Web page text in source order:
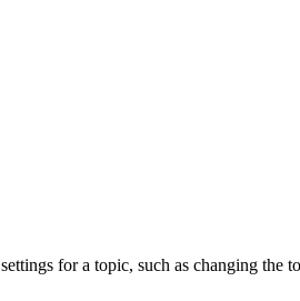
for a topic, such as changing